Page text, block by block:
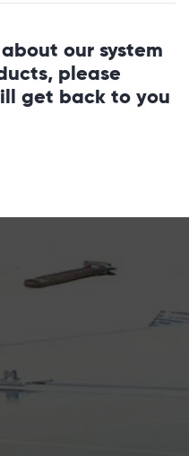
our system
please
get back to you